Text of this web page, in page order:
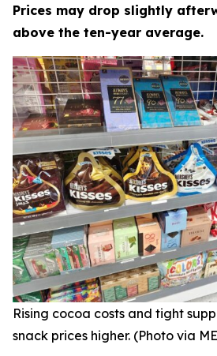
Prices may drop slightly
above the ten-year average.
Rising cocoa costs and tight
snack prices higher. (Photo via